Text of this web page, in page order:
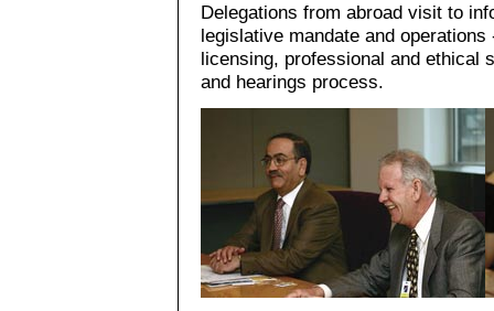
Delegations from abroad visit to
legislative mandate and
licensing, professional and ethical
and hearings process.